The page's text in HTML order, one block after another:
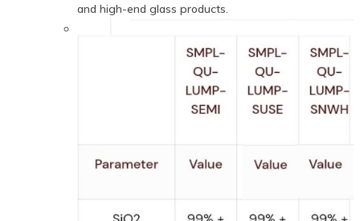
and high-end glass products.